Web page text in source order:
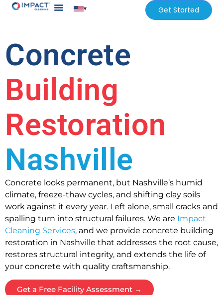
▾ Get Started
Concrete
Building
Restoration
Nashville
Concrete looks permanent, but Nashville’s humid
climate, freeze-thaw cycles, and shifting clay soils
work against it every year. Left alone, small cracks and
spalling turn into structural failures. We are Impact
Cleaning Services, and we provide concrete building
restoration in Nashville that addresses the root cause,
restores structural integrity, and extends the life of
your concrete with quality craftsmanship.
Get a Free Facility Assessment →